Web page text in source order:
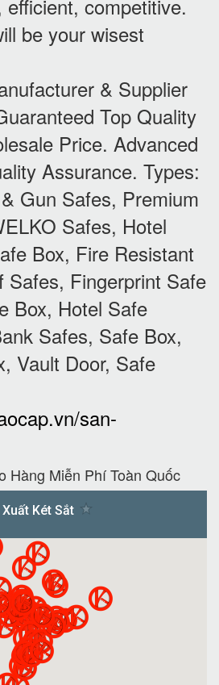
efficient, competitive.
be your wisest
& Supplier
Top Quality
Price. Advanced
Assurance. Types:
Gun Safes, Premium
Safes, Hotel
Box, Fire Resistant
Safes, Fingerprint Safe
Box, Hotel Safe
Safes, Safe Box,
Vault Door, Safe
san-
Hàng Miễn Phí Toàn Quốc